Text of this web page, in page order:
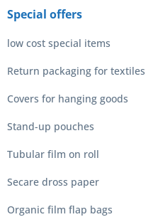
Special offers
low cost special items
Return packaging for textiles
Covers for hanging goods
Stand-up pouches
Tubular film on roll
Secare dross paper
Organic film flap bags